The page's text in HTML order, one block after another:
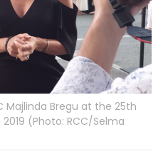
Majlinda Bregu at the 25th
(Photo: RCC/Selma